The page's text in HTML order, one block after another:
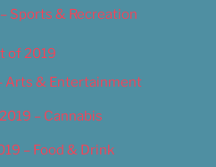
Sports & Recreation
of 2019
Arts & Entertainment
– Cannabis
– Food & Drink